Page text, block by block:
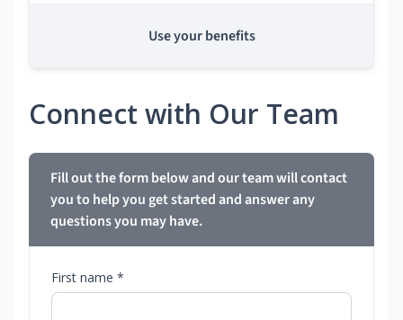
Use your benefits
Connect with Our Team
Fill out the form below and our team will contact
you to help you get started and answer any
questions you may have.
First name *